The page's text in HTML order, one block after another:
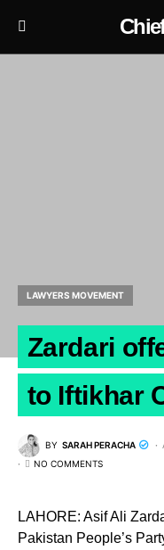
LAWYERS MOVEMENT
Zardari
to Iftikhar
BY SARAH PERACHA
NO COMMENTS
LAHORE: Asif Ali
Pakistan People’s